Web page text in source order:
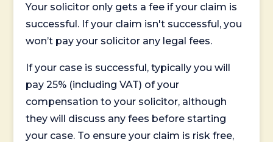
Your solicitor only gets a fee if your claim is
successful. If your claim isn't successful, you
won’t pay your solicitor any legal fees.
If your case is successful, typically you will
pay 25% (including VAT) of your
compensation to your solicitor, although
they will discuss any fees before starting
your case. To ensure your claim is risk free,